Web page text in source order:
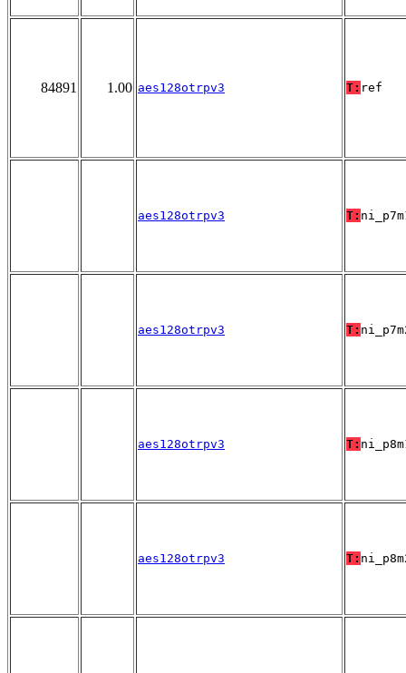
84891 1.00 aes128otrpv3 T: ref
aes128otrpv3 T:
aes128otrpv3 T:
aes128otrpv3 T:
aes128otrpv3 T: